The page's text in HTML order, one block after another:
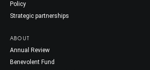
Policy
Strategic partnerships
ABOUT
Annual Review
Benevolent Fund